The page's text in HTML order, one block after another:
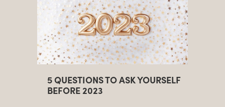
5 QUESTIONS TO ASK YOURSELF
BEFORE 2023